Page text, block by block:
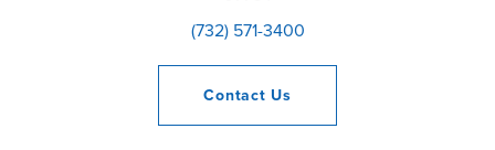
(732) 571-3400
Contact Us